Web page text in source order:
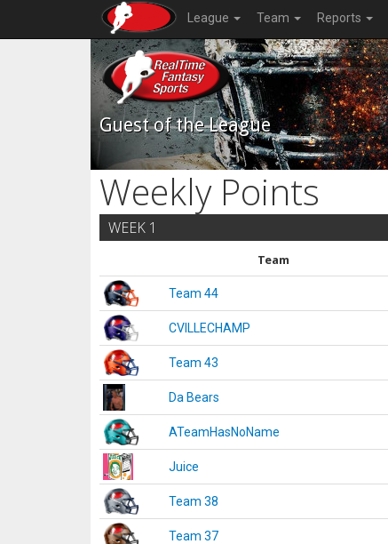
League Team Reports
Guest of the League
Weekly Points
WEEK 1
Team
Team 44
CVILLECHAMP
Team 43
Da Bears
ATeamHasNoName
Juice
Team 38
Team 37